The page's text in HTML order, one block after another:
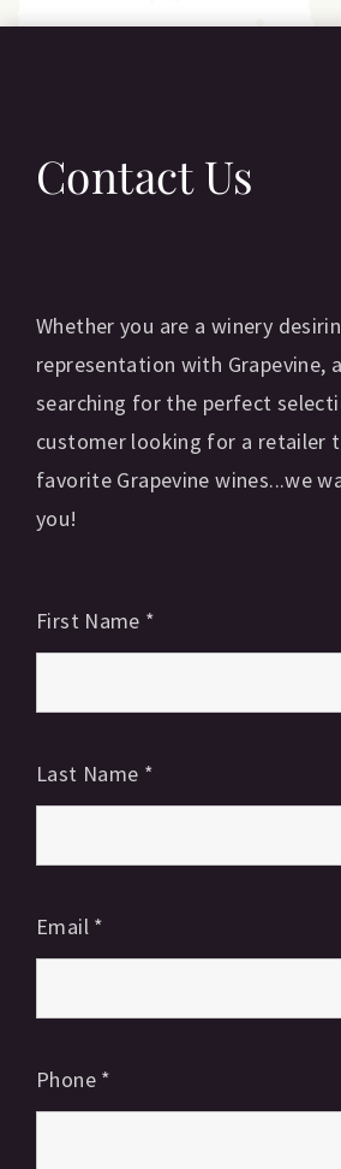
Contact Us
Whether you are a winery
representation with Grapevine,
searching for the perfect
customer looking for a retailer
favorite Grapevine wines...we
you!
First Name *
Last Name *
Email *
Phone *